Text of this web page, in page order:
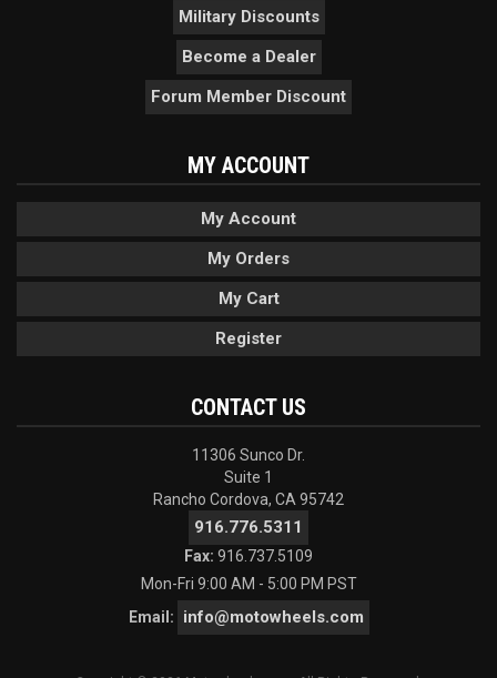
Military Discounts
Become a Dealer
Forum Member Discount
MY ACCOUNT
My Account
My Orders
My Cart
Register
CONTACT US
11306 Sunco Dr.
Suite 1
Rancho Cordova, CA 95742
916.776.5311
Fax: 916.737.5109
Mon-Fri 9:00 AM - 5:00 PM PST
Email:
info@motowheels.com